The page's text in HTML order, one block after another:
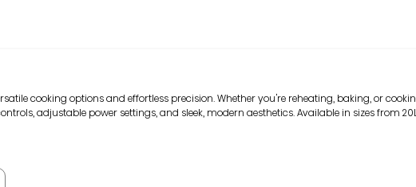
cooking options and effortless precision. Whether you're reheating, baking, or
adjustable power settings, and sleek, modern aesthetics. Available in sizes from